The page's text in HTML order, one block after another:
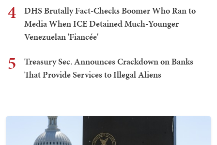
4
DHS Brutally Fact-Checks Boomer Who Ran to
Media When ICE Detained Much-Younger
Venezuelan 'Fiancée'
5
Treasury Sec. Announces Crackdown on Banks
That Provide Services to Illegal Aliens